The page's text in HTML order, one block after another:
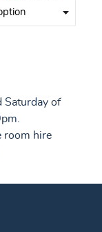
Saturday of
room hire